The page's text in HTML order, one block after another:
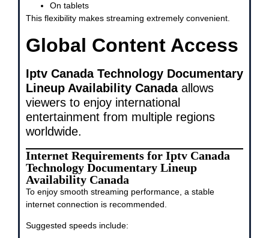
On tablets
This flexibility makes streaming extremely convenient.
Global Content Access
Iptv Canada Technology Documentary
Lineup Availability Canadaallows
viewers to enjoy international
entertainment from multiple regions
worldwide.
Internet Requirements for Iptv Canada
Technology Documentary Lineup
Availability Canada
To enjoy smooth streaming performance, a stable
internet connection is recommended.
Suggested speeds include: